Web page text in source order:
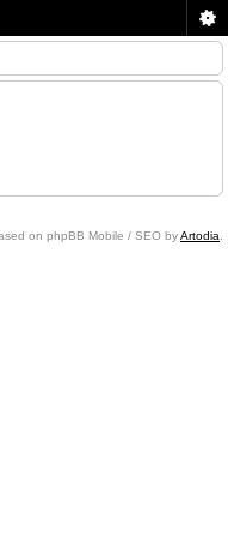
on phpBB Mobile / SEO byArtodia